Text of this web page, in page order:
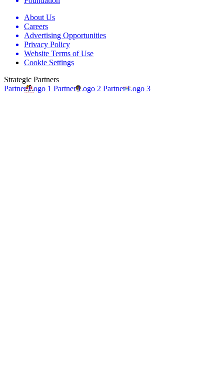
About Us
Careers
Advertising Opportunities
Privacy Policy
Website Terms of Use
Cookie Settings
Strategic Partners
Partner Logo 1 Partner Logo 2 Partner Logo 3